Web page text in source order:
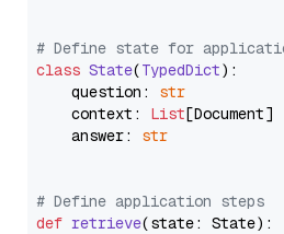
# Define state for
class State(TypedDict):
    question:
str
    context:
List[Document]
    answer:
str
# Define application steps
def retrieve(state: State):